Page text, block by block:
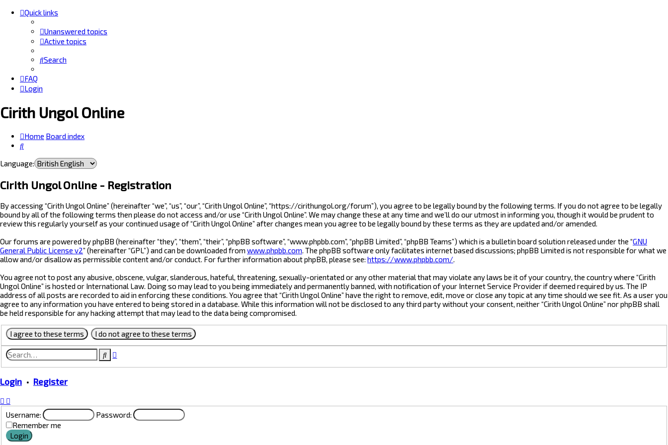
Quick links
Unanswered topics
Active topics
Search
FAQ
Login
Cirith Ungol Online
Home Board index
Search
Language:
Cirith Ungol Online - Registration
By accessing “Cirith Ungol Online” (hereinafter “we”, “us”, “our”, “Cirith Ungol Online”, “https://cirithungol.org/forum”), you agree to be legally bound by the following terms. If you do not agree to be legally
bound by all of the following terms then please do not access and/or use “Cirith Ungol Online”. We may change these at any time and we’ll do our utmost in informing you, though it would be prudent to
review this regularly yourself as your continued usage of “Cirith Ungol Online” after changes mean you agree to be legally bound by these terms as they are updated and/or amended.
Our forums are powered by phpBB (hereinafter “they”, “them”, “their”, “phpBB software”, “www.phpbb.com”, “phpBB Limited”, “phpBB Teams”) which is a bulletin board solution released under the “GNU
General Public License v2” (hereinafter “GPL”) and can be downloaded from www.phpbb.com . The phpBB software only facilitates internet based discussions; phpBB Limited is not responsible for what we
allow and/or disallow as permissible content and/or conduct. For further information about phpBB, please see: https://www.phpbb.com/
You agree not to post any abusive, obscene, vulgar, slanderous, hateful, threatening, sexually-orientated or any other material that may violate any laws be it of your country, the country where “Cirith
Ungol Online” is hosted or International Law. Doing so may lead to you being immediately and permanently banned, with notification of your Internet Service Provider if deemed required by us. The IP
address of all posts are recorded to aid in enforcing these conditions. You agree that “Cirith Ungol Online” have the right to remove, edit, move or close any topic at any time should we see fit. As a user you
agree to any information you have entered to being stored in a database. While this information will not be disclosed to any third party without your consent, neither “Cirith Ungol Online” nor phpBB shall
be held responsible for any hacking attempt that may lead to the data being compromised.
Search
search
Login • Register
Username:
Password:
Remember me